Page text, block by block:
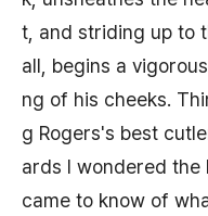
t, and striding up to
all, begins a
ng of his cheeks.
g Rogers's best
ards I wondered the
came to know of